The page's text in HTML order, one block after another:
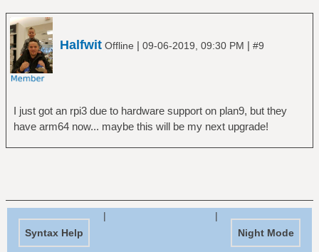
Halfwit Offline | 09-06-2019, 09:30 PM | #9
I just got an rpi3 due to hardware support on plan9, but they
have arm64 now... maybe this will be my next upgrade!
Syntax Help
|
Night Mode
|